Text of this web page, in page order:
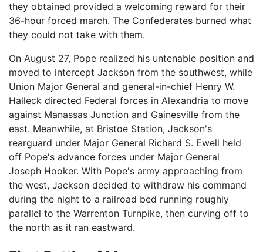
they obtained provided a welcoming reward for their
36-hour forced march. The Confederates burned what
they could not take with them.
On August 27, Pope realized his untenable position and
moved to intercept Jackson from the southwest, while
Union Major General and general-in-chief Henry W.
Halleck directed Federal forces in Alexandria to move
against Manassas Junction and Gainesville from the
east. Meanwhile, at Bristoe Station, Jackson's
rearguard under Major General Richard S. Ewell held
off Pope's advance forces under Major General
Joseph Hooker. With Pope's army approaching from
the west, Jackson decided to withdraw his command
during the night to a railroad bed running roughly
parallel to the Warrenton Turnpike, then curving off to
the north as it ran eastward.